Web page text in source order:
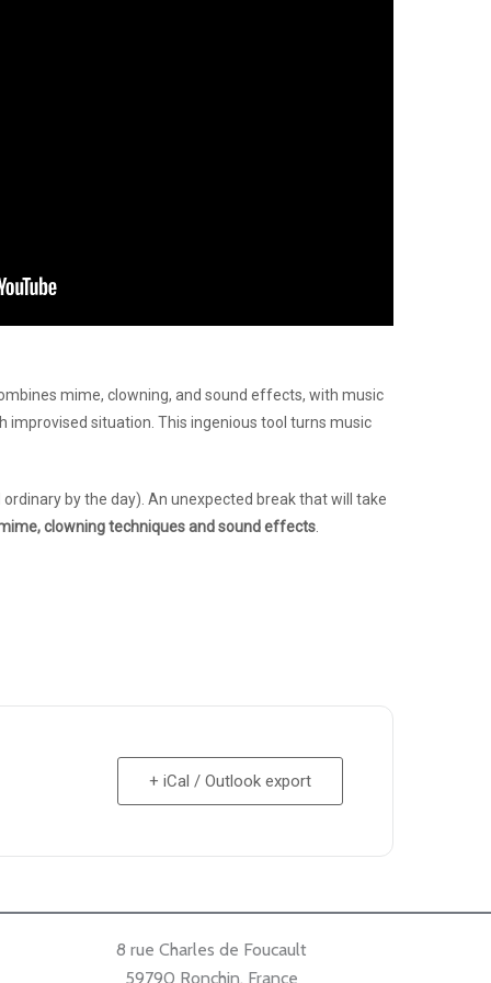
mime, clowning, and sound effects, with music
improvised situation. This ingenious tool turns music
by the day). An unexpected break that will take
clowning techniques and sound effects.
+ iCal / Outlook export
8 rue Charles de Foucault
59790 Ronchin, France